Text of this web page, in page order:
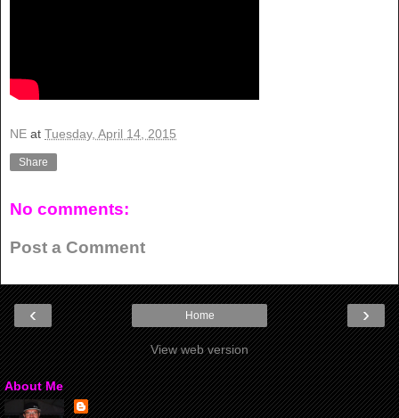
NE at Tuesday, April 14, 2015
Share
No comments:
Post a Comment
‹ ›
Home
View web version
About Me